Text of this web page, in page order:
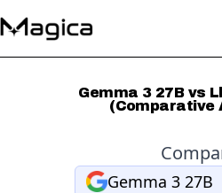
Gemma 3 27B vs
(Comparative
Gemma 3 27B